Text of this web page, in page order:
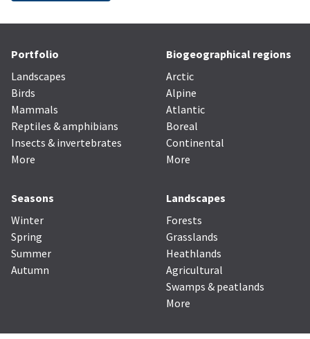
Portfolio
Landscapes
Birds
Mammals
Reptiles & amphibians
Insects & invertebrates
More
Biogeographical regions
Arctic
Alpine
Atlantic
Boreal
Continental
More
Seasons
Winter
Spring
Summer
Autumn
Landscapes
Forests
Grasslands
Heathlands
Agricultural
Swamps & peatlands
More